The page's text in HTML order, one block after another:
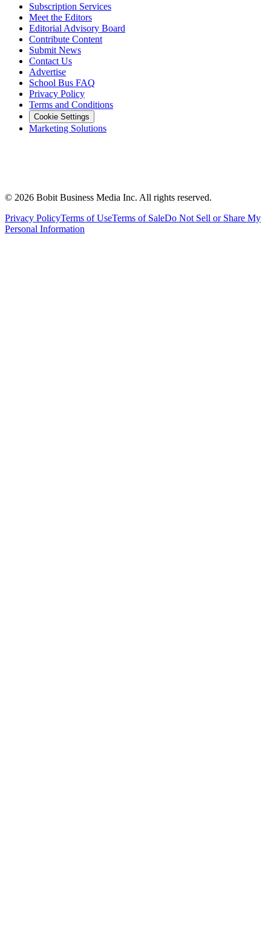
Subscription Services
Meet the Editors
Editorial Advisory Board
Contribute Content
Submit News
Contact Us
Advertise
School Bus FAQ
Privacy Policy
Terms and Conditions
Cookie Settings
Marketing Solutions
© 2026 Bobit Business Media Inc. All rights reserved.
Privacy PolicyTerms of UseTerms of SaleDo Not Sell or Share My
Personal Information